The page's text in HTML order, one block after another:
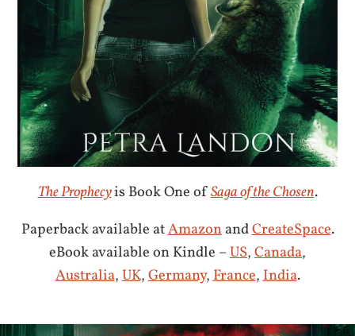
The Prophecyis Book One ofSaga of the Chosen.
Paperback available atAmazonandCreateSpace.
eBook available on Kindle –US,Canada,
Australia,UK,Germany,France,India.